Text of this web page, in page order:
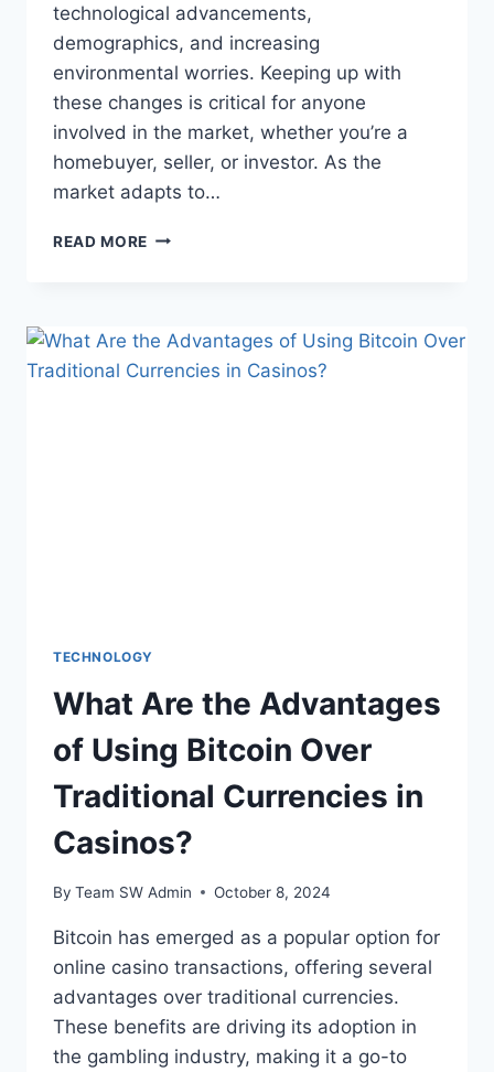
technological advancements,
demographics, and increasing
environmental worries. Keeping up with
these changes is critical for anyone
involved in the market, whether you’re a
homebuyer, seller, or investor. As the
market adapts to…
READ MORE THE
TRENDS
SHAPING
TECHNOLOGY
What Are the Advantages
of Using Bitcoin Over
Traditional Currencies in
Casinos?
By Team SW Admin October 8, 2024
Bitcoin has emerged as a popular option for
online casino transactions, offering several
advantages over traditional currencies.
These benefits are driving its adoption in
the gambling industry, making it a go-to